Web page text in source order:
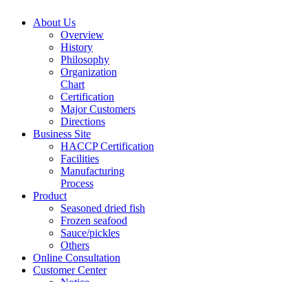
About Us
Overview
History
Philosophy
Organization
Chart
Certification
Major Customers
Directions
Business Site
HACCP Certification
Facilities
Manufacturing
Process
Product
Seasoned dried fish
Frozen seafood
Sauce/pickles
Others
Online Consultation
Customer Center